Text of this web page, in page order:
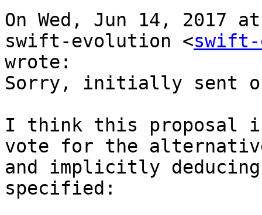
On Wed, Jun 14, 2017
swift-evolution <
wrote:
Sorry, initially sent
I think this proposal
vote for the
and implicitly
specified: